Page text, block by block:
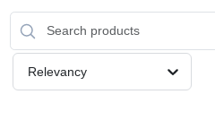
PAINT
Relevancy